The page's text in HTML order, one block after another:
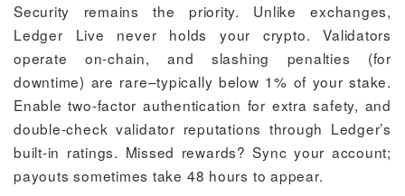
Security remains the priority. Unlike exchanges,
Ledger Live never holds your crypto. Validators
operate on-chain, and slashing penalties (for
downtime) are rare–typically below 1% of your stake.
Enable two-factor authentication for extra safety, and
double-check validator reputations through Ledger’s
built-in ratings. Missed rewards? Sync your account;
payouts sometimes take 48 hours to appear.